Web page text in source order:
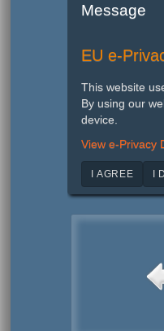
Message
EU e-
This website
By using our
device.
View e-Privacy
I AGREE I